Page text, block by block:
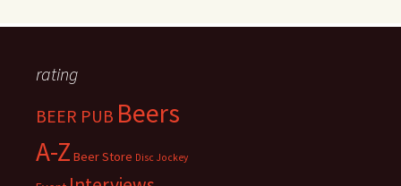
rating
BEER PUB Beers
A-Z Beer Store Disc Jockey